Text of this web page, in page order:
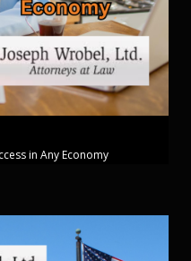
in Any Economy